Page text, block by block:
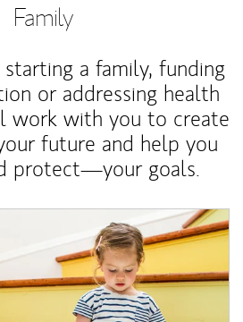
Family
a family, funding
or addressing health
work with you to create
future and help you
protect—your goals.